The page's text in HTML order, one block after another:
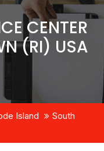
CENTER
(RI) USA
Island
South